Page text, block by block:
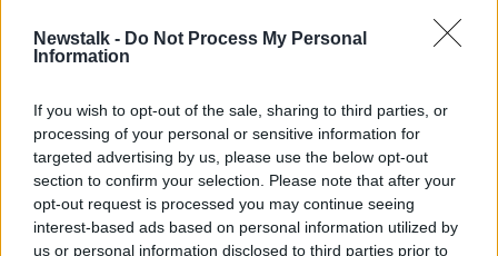
Newstalk - Do Not Process My Personal
Information
If you wish to opt-out of the sale, sharing to third parties, or
processing of your personal or sensitive information for
targeted advertising by us, please use the below opt-out
section to confirm your selection. Please note that after your
opt-out request is processed you may continue seeing
interest-based ads based on personal information utilized by
us or personal information disclosed to third parties prior to
2025document, and confirmed their interest in a
joint bid for Euro 2028.
The latter has drawn criticism from some quarters,
with the perception that the association should
concentrate on the nuts and bolts of domestic
football, rather than big ticket events.
When pressed on the FAI's financial responsibility
towards the Euro bid, Hill said, "It's a very modest